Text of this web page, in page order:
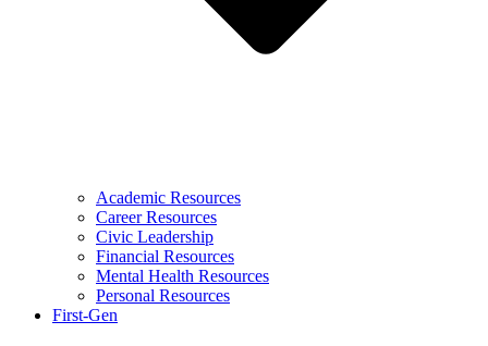
Academic Resources
Career Resources
Civic Leadership
Financial Resources
Mental Health Resources
Personal Resources
First-Gen